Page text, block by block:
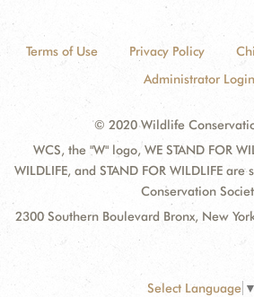
Terms of Use Privacy Policy
Administrator Login
© 2020 Wildlife
WCS, the "W" logo, WE STAND FOR
WILDLIFE, and STAND FOR WILDLIFE
Conservation
2300 Southern Boulevard Bronx, New
Select Language ▼